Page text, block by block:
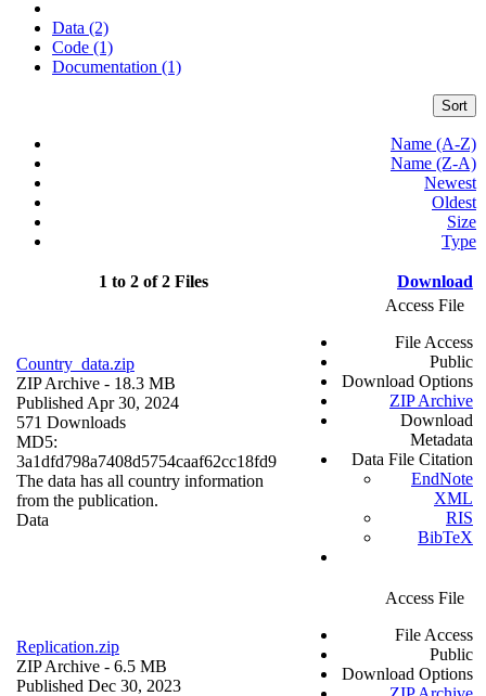
Data (2)
Code (1)
Documentation (1)
Sort
Name (A-Z)
Name (Z-A)
Newest
Oldest
Size
Type
1 to 2 of 2 Files Download
Country_data.zip
ZIP Archive - 18.3 MB
Published Apr 30, 2024
571 Downloads
MD5:
3a1dfd798a7408d5754caaf62cc18fd9
The data has all country information
from the publication.
Data
Access File
File Access
Public
Download Options
ZIP Archive
Download
Metadata
Data File Citation
EndNote
XML
RIS
BibTeX
Replication.zip
ZIP Archive - 6.5 MB
Published Dec 30, 2023
Access File
File Access
Public
Download Options